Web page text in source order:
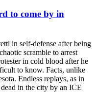
to come by in
in self-defense after being
scramble to arrest
in cold blood after he
to know. Facts, unlike
Endless replays, as in
in the city by an ICE